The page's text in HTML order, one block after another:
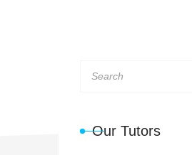
Our Tutors